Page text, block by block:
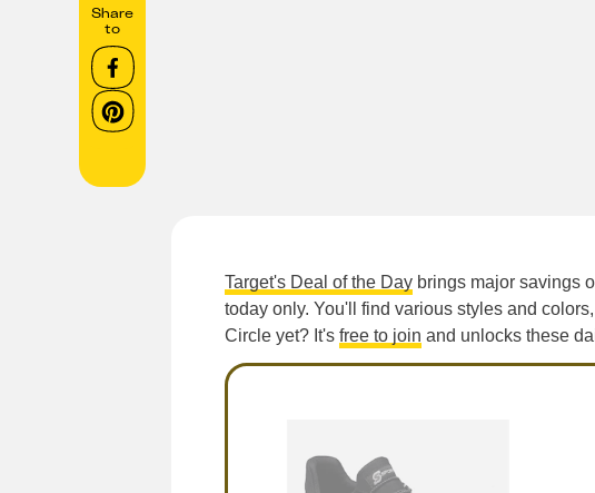
Share
to
Target's Deal of the Day brings major savings
today only. You'll find various styles and
Circle yet? It's free to join and unlocks these